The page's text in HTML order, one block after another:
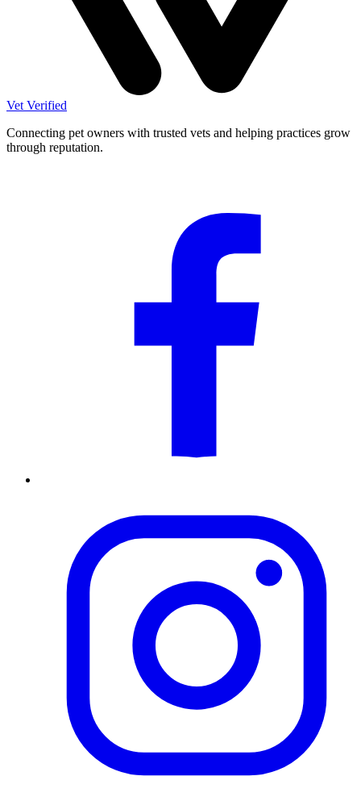
Vet Verified
Connecting pet owners with trusted vets and helping practices grow
through reputation.